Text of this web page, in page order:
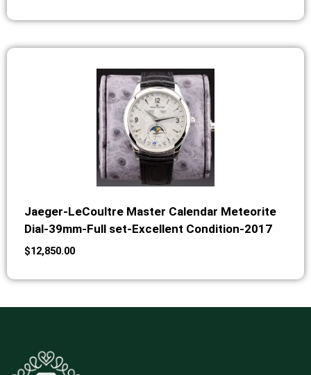
Jaeger-LeCoultre Master Calendar Meteorite
Dial-39mm-Full set-Excellent Condition-2017
$12,850.00